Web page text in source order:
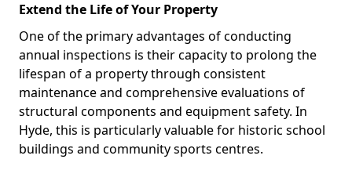
Extend the Life of Your Property
One of the primary advantages of conducting
annual inspections is their capacity to prolong the
lifespan of a property through consistent
maintenance and comprehensive evaluations of
structural components and equipment safety. In
Hyde, this is particularly valuable for historic school
buildings and community sports centres.